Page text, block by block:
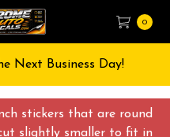
stickers that are round
slightly smaller to fit in
0
Next Business Day!